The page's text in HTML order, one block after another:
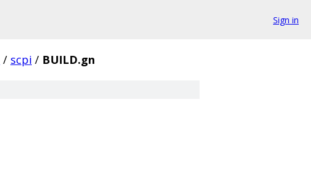
Sign in
/ scpi / BUILD.gn